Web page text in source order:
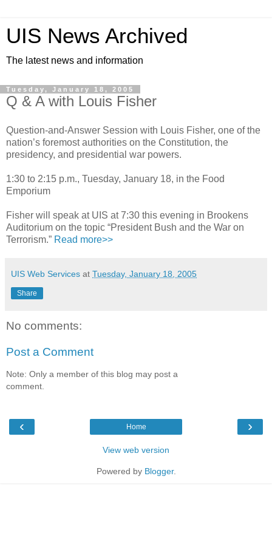
UIS News Archived
The latest news and information
Tuesday, January 18, 2005
Q & A with Louis Fisher
Question-and-Answer Session with Louis Fisher, one of the
nation’s foremost authorities on the Constitution, the
presidency, and presidential war powers.
1:30 to 2:15 p.m., Tuesday, January 18, in the Food
Emporium
Fisher will speak at UIS at 7:30 this evening in Brookens
Auditorium on the topic “President Bush and the War on
Terrorism.” Read more>>
UIS Web Services at Tuesday, January 18, 2005
Share
No comments:
Post a Comment
Note: Only a member of this blog may post a
comment.
‹ ›
Home
View web version
Powered by Blogger.